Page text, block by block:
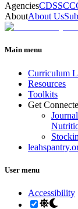
AgenciesCDSS
AboutAbout Us
Main menu
Curriculum
Resources
Toolkits
Get
User menu
Accessibility